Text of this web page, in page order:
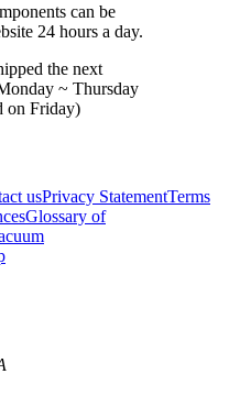
can be
24 hours a day.
the next
~ Thursday
on Friday)
usPrivacy StatementTerms
Glossary of